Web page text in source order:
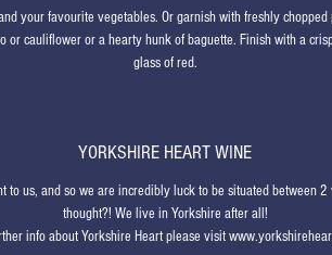
your favourite vegetables. Or garnish with freshly
or cauliflower or a hearty hunk of baguette. Finish with a
glass of red.
YORKSHIRE HEART WINE
to us, and so we are incredibly luck to be situated between
thought?! We live in Yorkshire after all!
info about Yorkshire Heart please visit